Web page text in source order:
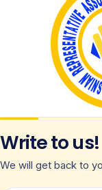
Write to us!
We will get back to